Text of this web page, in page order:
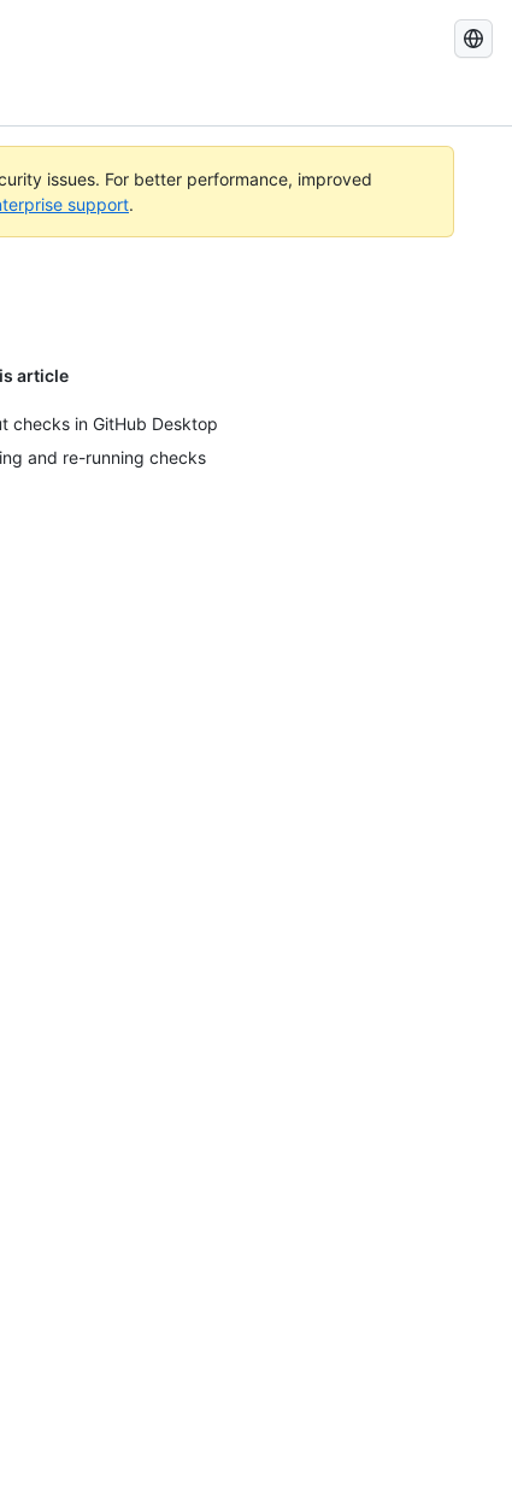
Search
issues. For better performance, improved
support.
article
checks in GitHub Desktop
and re-running checks